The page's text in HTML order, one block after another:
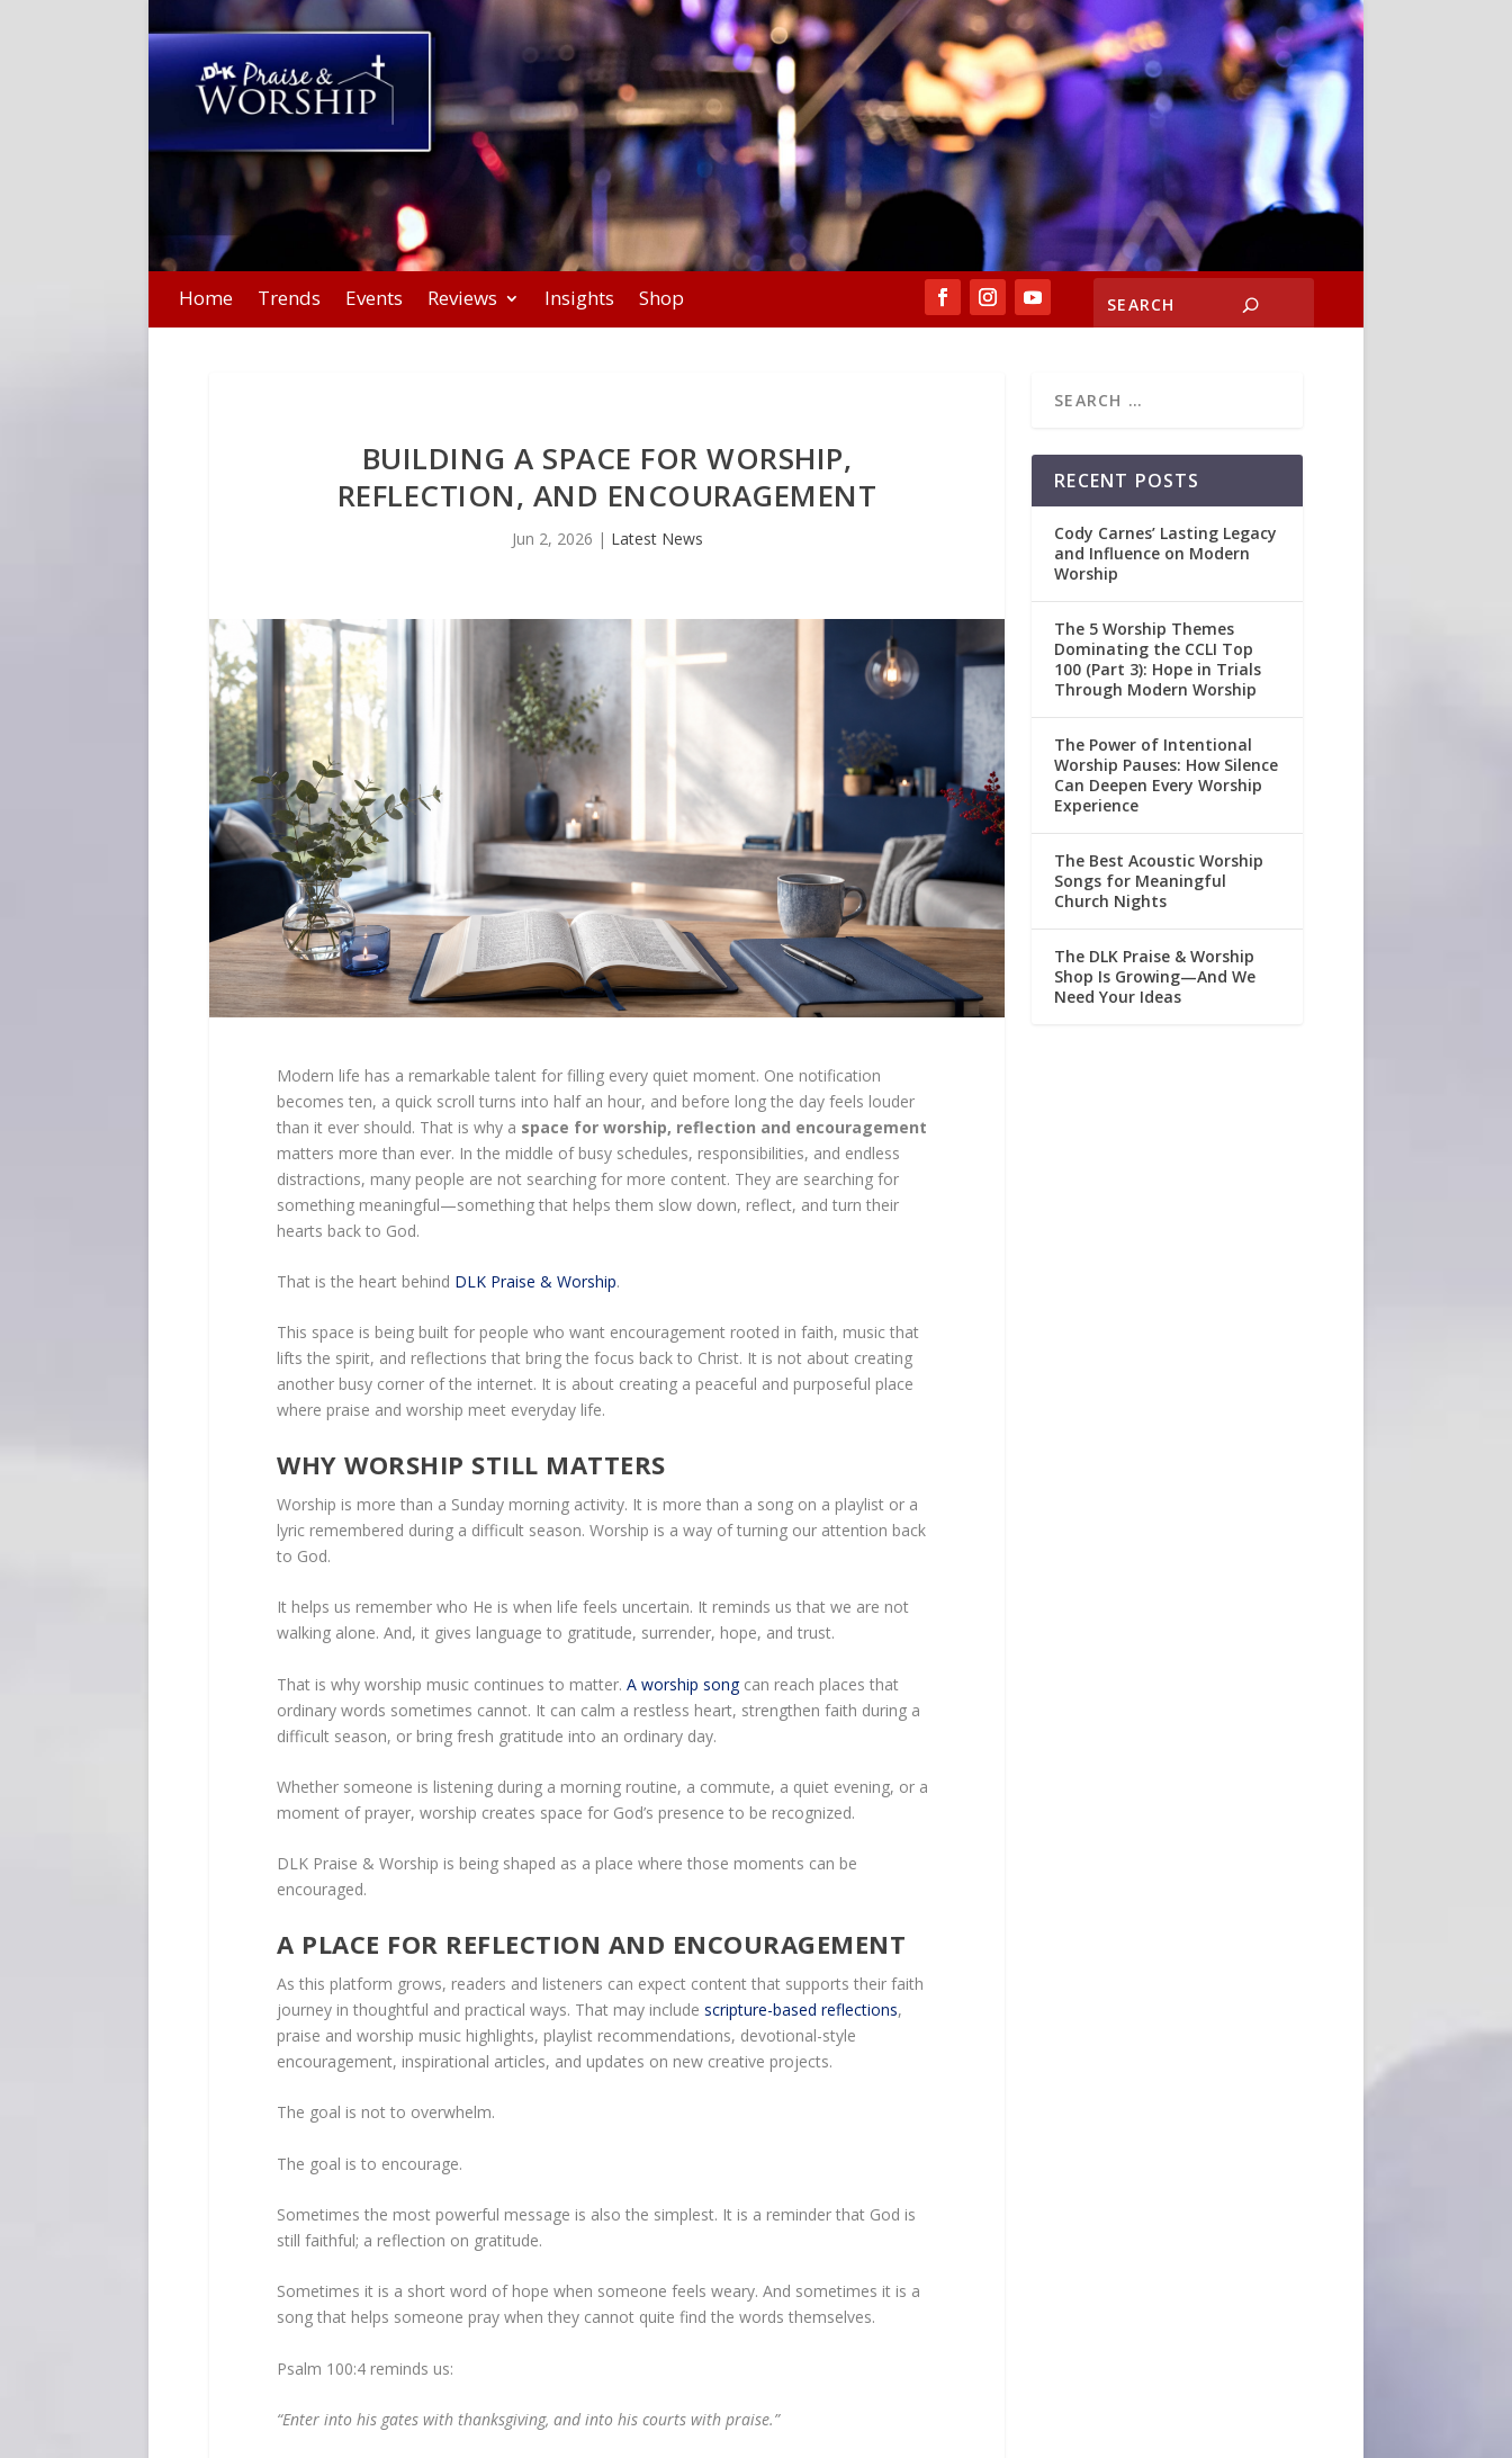
Home Trends Events Reviews Insights Shop
BUILDING A SPACE FOR WORSHIP,
REFLECTION, AND ENCOURAGEMENT
Jun 2, 2026 | Latest News
Modern life has a remarkable talent for filling every quiet moment. One notification
becomes ten, a quick scroll turns into half an hour, and before long the day feels louder
than it ever should. That is why a space for worship, reflection and encouragement
matters more than ever. In the middle of busy schedules, responsibilities, and endless
distractions, many people are not searching for more content. They are searching for
something meaningful—something that helps them slow down, reflect, and turn their
hearts back to God.
That is the heart behind DLK Praise & Worship.
This space is being built for people who want encouragement rooted in faith, music that
lifts the spirit, and reflections that bring the focus back to Christ. It is not about creating
another busy corner of the internet. It is about creating a peaceful and purposeful place
where praise and worship meet everyday life.
WHY WORSHIP STILL MATTERS
Worship is more than a Sunday morning activity. It is more than a song on a playlist or a
lyric remembered during a difficult season. Worship is a way of turning our attention back
to God.
It helps us remember who He is when life feels uncertain. It reminds us that we are not
walking alone. And, it gives language to gratitude, surrender, hope, and trust.
That is why worship music continues to matter. A worship songcan reach places that
ordinary words sometimes cannot. It can calm a restless heart, strengthen faith during a
difficult season, or bring fresh gratitude into an ordinary day.
Whether someone is listening during a morning routine, a commute, a quiet evening, or a
moment of prayer, worship creates space for God’s presence to be recognized.
DLK Praise & Worship is being shaped as a place where those moments can be
encouraged.
A PLACE FOR REFLECTION AND ENCOURAGEMENT
As this platform grows, readers and listeners can expect content that supports their faith
journey in thoughtful and practical ways. That may include scripture-based reflections,
praise and worship music highlights, playlist recommendations, devotional-style
encouragement, inspirational articles, and updates on new creative projects.
The goal is not to overwhelm.
The goal is to encourage.
Sometimes the most powerful message is also the simplest. It is a reminder that God is
still faithful; a reflection on gratitude.
Sometimes it is a short word of hope when someone feels weary. And sometimes it is a
song that helps someone pray when they cannot quite find the words themselves.
Psalm 100:4 reminds us:
“Enter into his gates with thanksgiving, and into his courts with praise.”
RECENT POSTS
Cody Carnes’ Lasting Legacy
and Influence on Modern
Worship
The 5 Worship Themes
Dominating the CCLI Top
100 (Part 3): Hope in Trials
Through Modern Worship
The Power of Intentional
Worship Pauses: How Silence
Can Deepen Every Worship
Experience
The Best Acoustic Worship
Songs for Meaningful
Church Nights
The DLK Praise & Worship
Shop Is Growing—And We
Need Your Ideas